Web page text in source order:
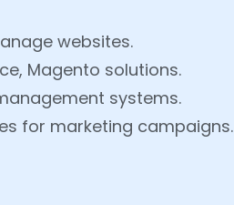
websites.
Magento solutions.
systems.
for marketing campaigns.